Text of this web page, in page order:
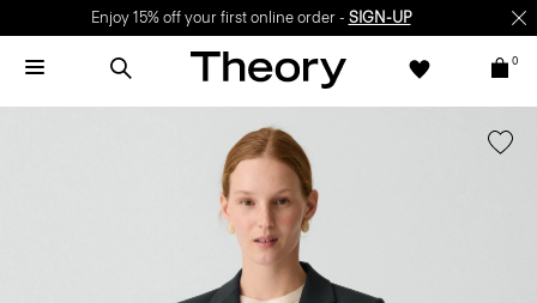
Enjoy 15% off your first online order - SIGN-UP
0